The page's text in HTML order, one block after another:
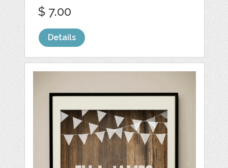
$ 7.00
Details